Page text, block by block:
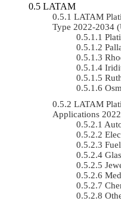
LATAM
LATAM
Type 2022-2034
LATAM
Applications